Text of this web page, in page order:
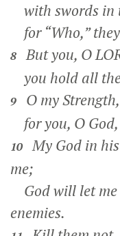
with swords
for “Who,”
8 But you, O
you hold all
9
O my
for you, O
10 My God in
me;
God will let
enemies.